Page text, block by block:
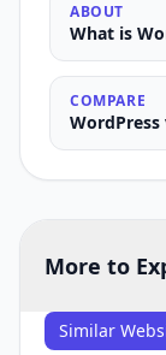
ABOUT
What is
COMPARE
WordPress
More to
Similar